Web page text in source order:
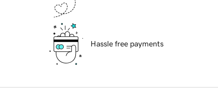
Hassle free payments